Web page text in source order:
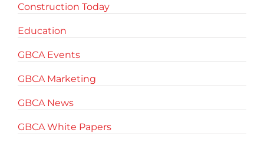
Construction Today
Education
GBCA Events
GBCA Marketing
GBCA News
GBCA White Papers